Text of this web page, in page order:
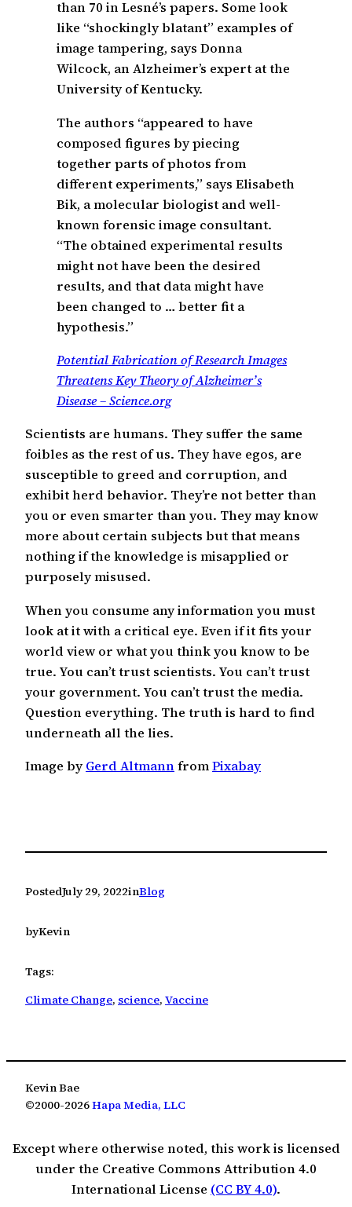
than 70 in Lesné’s papers. Some look
like “shockingly blatant” examples of
image tampering, says Donna
Wilcock, an Alzheimer’s expert at the
University of Kentucky.
The authors “appeared to have
composed figures by piecing
together parts of photos from
different experiments,” says Elisabeth
Bik, a molecular biologist and well-
known forensic image consultant.
“The obtained experimental results
might not have been the desired
results, and that data might have
been changed to … better fit a
hypothesis.”
Potential Fabrication of Research Images
Threatens Key Theory of Alzheimer’s
Disease – Science.org
Scientists are humans. They suffer the same
foibles as the rest of us. They have egos, are
susceptible to greed and corruption, and
exhibit herd behavior. They’re not better than
you or even smarter than you. They may know
more about certain subjects but that means
nothing if the knowledge is misapplied or
purposely misused.
When you consume any information you must
look at it with a critical eye. Even if it fits your
world view or what you think you know to be
true. You can’t trust scientists. You can’t trust
your government. You can’t trust the media.
Question everything. The truth is hard to find
underneath all the lies.
Image by Gerd AltmannfromPixabay
PostedJuly 29, 2022inBlog
byKevin
Tags:
Climate Change, science, Vaccine
Kevin Bae
©2000-2026Hapa Media, LLC
Except where otherwise noted, this work is licensed
under the Creative Commons Attribution 4.0
International License (CC BY 4.0).